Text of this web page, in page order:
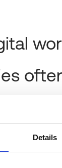
Details